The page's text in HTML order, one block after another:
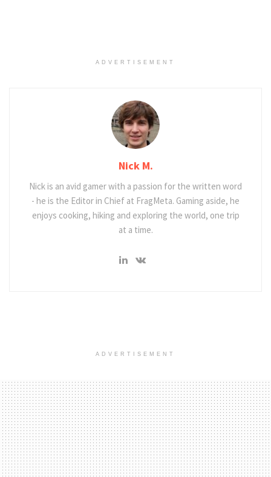
ADVERTISEMENT
Nick M.
Nick is an avid gamer with a passion for the written word
- he is the Editor in Chief at FragMeta. Gaming aside, he
enjoys cooking, hiking and exploring the world, one trip
at a time.
ADVERTISEMENT